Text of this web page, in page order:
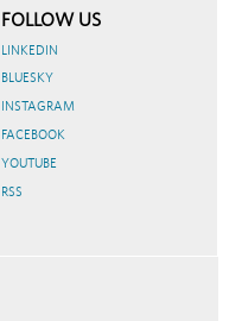
FOLLOW US
LINKEDIN
BLUESKY
INSTAGRAM
FACEBOOK
YOUTUBE
RSS